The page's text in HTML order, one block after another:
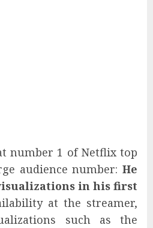
number 1 of Netflix top
audience number: He
in his first
at the streamer,
such as the